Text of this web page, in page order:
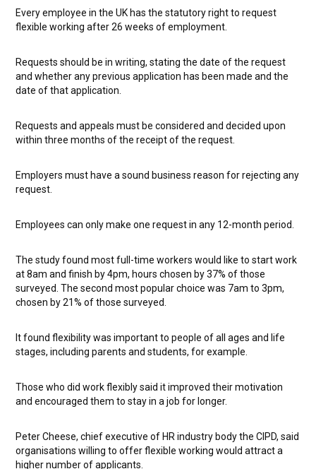
Every employee in the UK has the statutory right to request
flexible working after 26 weeks of employment.
Requests should be in writing, stating the date of the request
and whether any previous application has been made and the
date of that application.
Requests and appeals must be considered and decided upon
within three months of the receipt of the request.
Employers must have a sound business reason for rejecting any
request.
Employees can only make one request in any 12-month period.
The study found most full-time workers would like to start work
at 8am and finish by 4pm, hours chosen by 37% of those
surveyed. The second most popular choice was 7am to 3pm,
chosen by 21% of those surveyed.
It found flexibility was important to people of all ages and life
stages, including parents and students, for example.
Those who did work flexibly said it improved their motivation
and encouraged them to stay in a job for longer.
Peter Cheese, chief executive of HR industry body the CIPD, said
organisations willing to offer flexible working would attract a
higher number of applicants.